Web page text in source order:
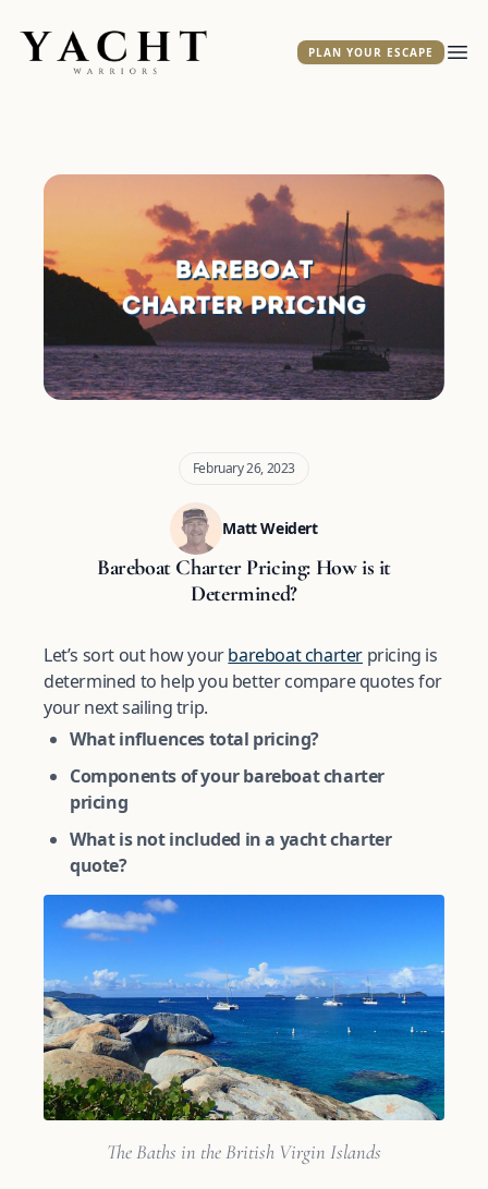
Yacht Warriors
PLAN YOUR ESCAPE
February 26, 2023
Matt Weidert
Bareboat Charter Pricing: How is it
Determined?
Let’s sort out how yourbareboat charter pricing is
determined to help you better compare quotes for
your next sailing trip.
What influences total pricing?
Components of your bareboat charter
pricing
What is not included in a yacht charter
quote?
The Baths in the British Virgin Islands